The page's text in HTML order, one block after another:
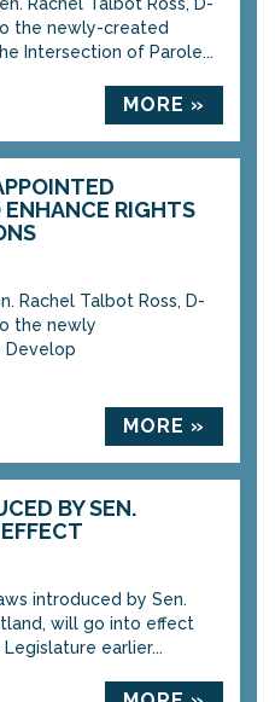
the newly-created
Intersection of Parole...
MORE »
RIGHTS
Rachel Talbot Ross, D-
the newly
Develop
MORE »
BY SEN.
introduced by Sen.
will go into effect
earlier...